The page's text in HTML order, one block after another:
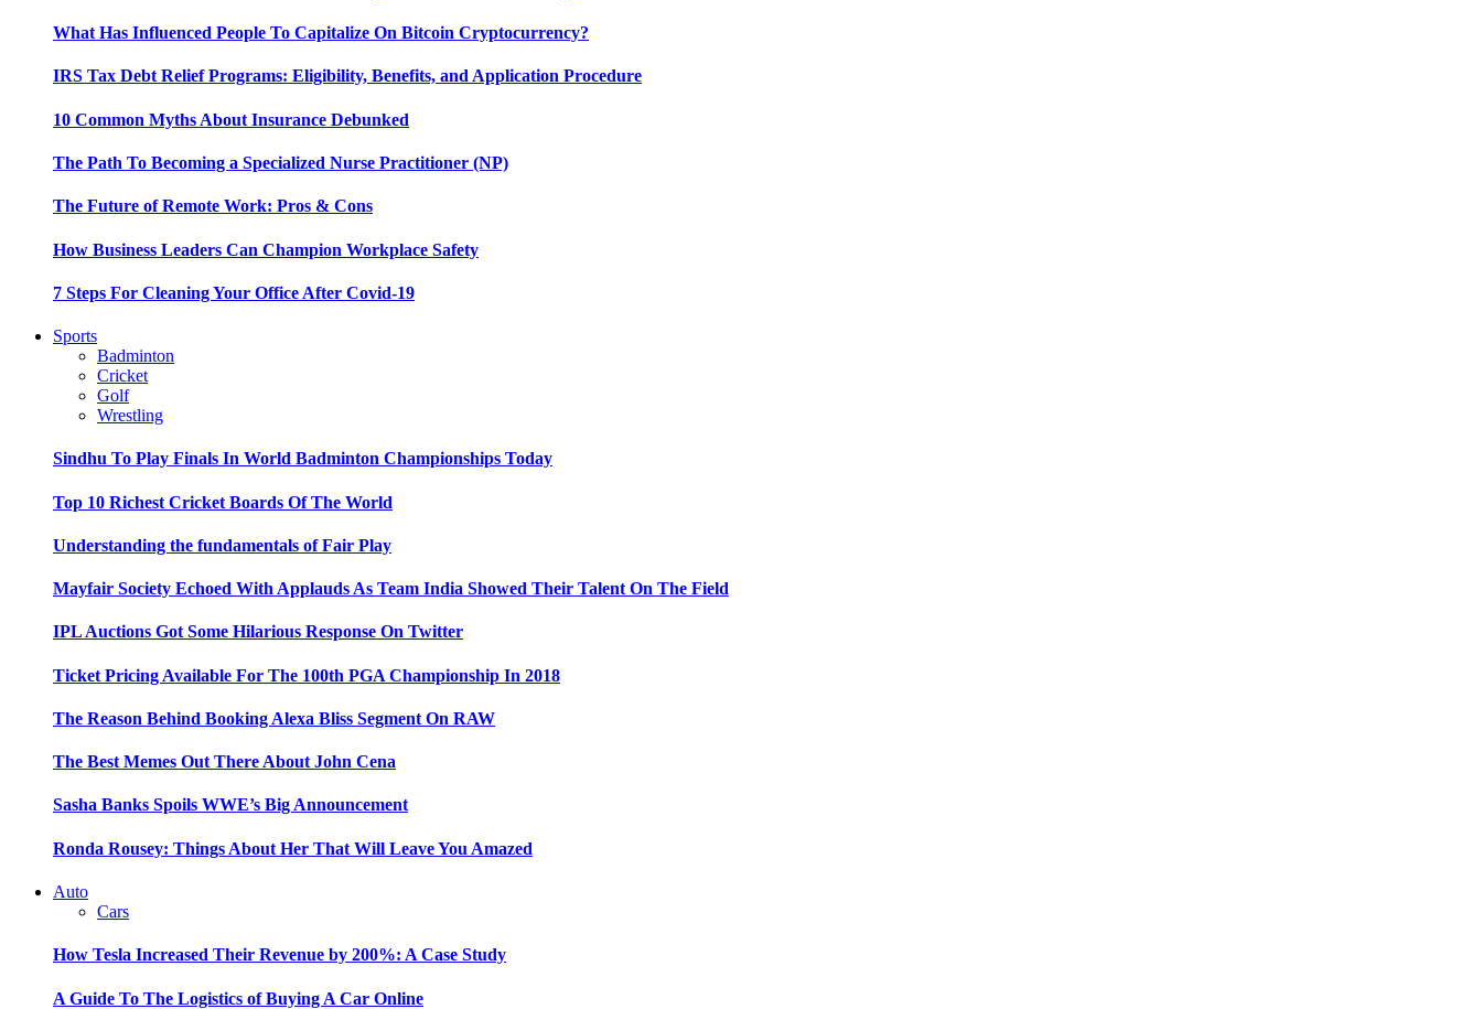
What Has Influenced People To Capitalize On Bitcoin Cryptocurrency?
IRS Tax Debt Relief Programs: Eligibility, Benefits, and Application Procedure
10 Common Myths About Insurance Debunked
The Path To Becoming a Specialized Nurse Practitioner (NP)
The Future of Remote Work: Pros & Cons
How Business Leaders Can Champion Workplace Safety
7 Steps For Cleaning Your Office After Covid-19
Sports
Badminton
Cricket
Golf
Wrestling
Sindhu To Play Finals In World Badminton Championships Today
Top 10 Richest Cricket Boards Of The World
Understanding the fundamentals of Fair Play
Mayfair Society Echoed With Applauds As Team India Showed Their Talent On The Field
IPL Auctions Got Some Hilarious Response On Twitter
Ticket Pricing Available For The 100th PGA Championship In 2018
The Reason Behind Booking Alexa Bliss Segment On RAW
The Best Memes Out There About John Cena
Sasha Banks Spoils WWE’s Big Announcement
Ronda Rousey: Things About Her That Will Leave You Amazed
Auto
Cars
How Tesla Increased Their Revenue by 200%: A Case Study
A Guide To The Logistics of Buying A Car Online